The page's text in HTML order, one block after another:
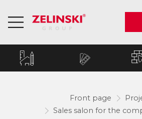
Front page
Sales salon for the